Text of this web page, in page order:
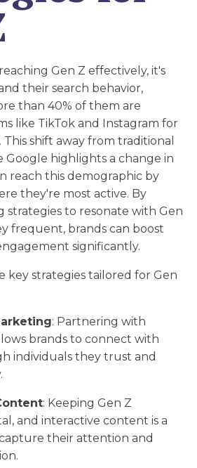
Gen Z effectively, it's
their search behavior,
than 40% of them are
like TikTok and Instagram for
shift away from traditional
Google highlights a change in
reach this demographic by
they're most active. By
strategies to resonate with Gen
frequent, brands can boost
significantly.
key strategies tailored for Gen
: Partnering with
brands to connect with
individuals they trust and
: Keeping Gen Z
and interactive content is a
their attention and